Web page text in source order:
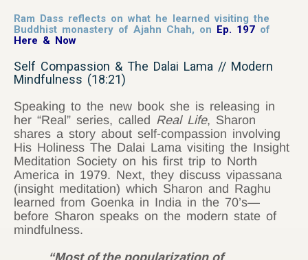
Ram Dass reflects on what he learned visiting the
Buddhist monastery of Ajahn Chah, on Ep. 197 of
Here & Now
Self Compassion & The Dalai Lama // Modern
Mindfulness (18:21)
Speaking to the new book she is releasing in
her “Real” series, called Real Life, Sharon
shares a story about self-compassion involving
His Holiness The Dalai Lama visiting the Insight
Meditation Society on his first trip to North
America in 1979. Next, they discuss vipassana
(insight meditation) which Sharon and Raghu
learned from Goenka in India in the 70’s—
before Sharon speaks on the modern state of
mindfulness.
“Most of the popularization of